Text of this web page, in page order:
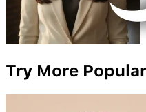
Try More